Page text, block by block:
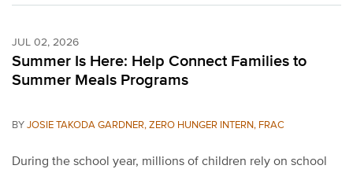
JUL 02, 2026
Summer Is Here: Help Connect Families to
Summer Meals Programs
BY JOSIE TAKODA GARDNER, ZERO HUNGER INTERN, FRAC
During the school year, millions of children rely on school